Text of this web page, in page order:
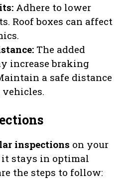
Adhere to lower
Roof boxes can affect
The added
increase braking
a safe distance
inspections on your
it stays in optimal
the steps to follow: